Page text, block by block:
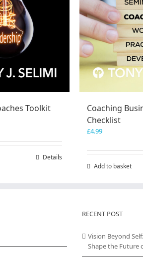
Toolkit
Details
Coaching
Checklist
£4.99
Add to basket
RECENT POST
Vision Beyond
Shape the Future